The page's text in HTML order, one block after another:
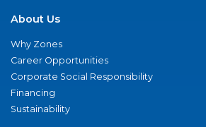
About Us
Why Zones
Career Opportunities
Corporate Social Responsibility
Financing
Sustainability